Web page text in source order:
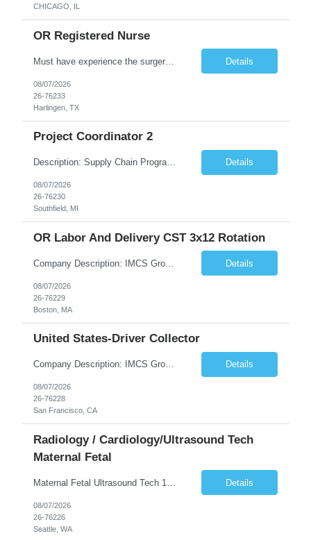
CHICAGO, IL
OR Registered Nurse
Must have experience the surgery room (RN OR Circulator). Experience in PACU or Recovery would not work. on-call REQUIRED Current and valid state RN License. Current BLS (AHA) certificate upon hire and maintain current. Current ACLS (AHA) certificate 30 days upon hire and maintain current. Current PALS (AHA) certificate 30 days upon hire and maintain current. Minimum of two years of previous Peri... Details
08/07/2026
26-76233
Harlingen, TX
Project Coordinator 2
Description: Supply Chain Program Analyst • Location: Southfield, MI (1) • Number of openings: 1 • Submittal limit per supplier: 2 • Estimated start date: 8/24/26 • Estimated end date: 12/31/26 • Bill rate max: ***/hr (Southfield, MI) • Daily schedule and OT estimate: 8:30am-5:30pm PST, Mon-Fri (OT as needed) • Workspace type: Onsite • Program ... Details
08/07/2026
26-76230
Southfield, MI
OR Labor And Delivery CST 3x12 Rotation
Company Description: IMCS Group is one of the fastest growing MWBE (Minority Woman Owned Enterprise) staffing firms in the U.S. We focus on bringing a Diversity Recruitment approach to Fortune 500 companies within North America and EMEA region contingent labor programs. IMCS Group excels in providing top talent in IT, Healthcare, Engineering, Finance, Light Industrial, Contact Center, and ... Details
08/07/2026
26-76229
Boston, MA
United States-Driver Collector
Company Description: IMCS Group is one of the fastest growing MWBE (Minority Woman Owned Enterprise) staffing firms in the U.S. We focus on bringing a Diversity Recruitment approach to Fortune 500 companies within North America and EMEA region contingent labor programs. IMCS Group excels in providing top talent in IT, Healthcare, Engineering, Finance, Light Industrial, Contact Center, and ... Details
08/07/2026
26-76228
San Francisco, CA
Radiology / Cardiology/Ultrasound Tech
Maternal Fetal
Details
08/07/2026
26-76226
Seattle, WA